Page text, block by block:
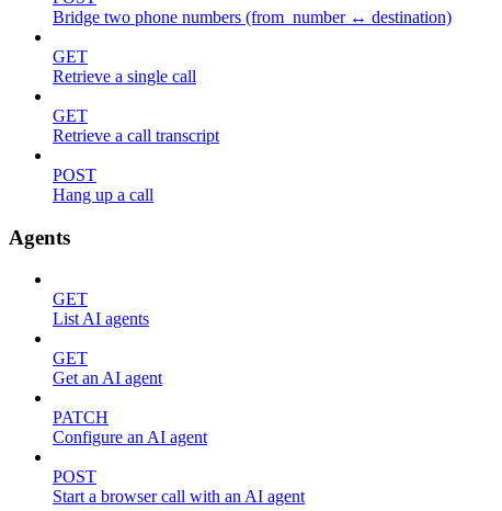
Bridge two phone numbers (from_number ↔ destination)
GET
Retrieve a single call
GET
Retrieve a call transcript
POST
Hang up a call
Agents
GET
List AI agents
GET
Get an AI agent
PATCH
Configure an AI agent
POST
Start a browser call with an AI agent